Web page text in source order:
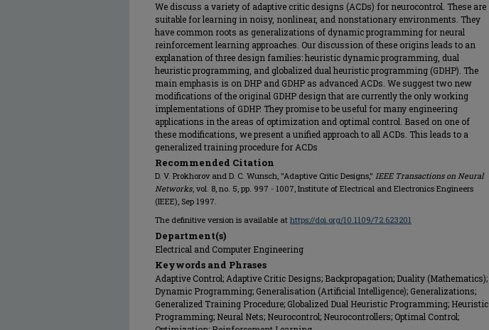
We discuss a variety of adaptive critic designs (ACDs) for neurocontrol. These are
suitable for learning in noisy, nonlinear, and nonstationary environments. They
have common roots as generalizations of dynamic programming for neural
reinforcement learning approaches. Our discussion of these origins leads to an
explanation of three design families: heuristic dynamic programming, dual
heuristic programming, and globalized dual heuristic programming (GDHP). The
main emphasis is on DHP and GDHP as advanced ACDs. We suggest two new
modifications of the original GDHP design that are currently the only working
implementations of GDHP. They promise to be useful for many engineering
applications in the areas of optimization and optimal control. Based on one of
these modifications, we present a unified approach to all ACDs. This leads to a
generalized training procedure for ACDs
Recommended Citation
D. V. Prokhorov and D. C. Wunsch, "Adaptive Critic Designs," IEEE Transactions on Neural
Networks, vol. 8, no. 5, pp. 997 - 1007, Institute of Electrical and Electronics Engineers
(IEEE), Sep 1997.
The definitive version is available at https://doi.org/10.1109/72.623201
Department(s)
Electrical and Computer Engineering
Keywords and Phrases
Adaptive Control; Adaptive Critic Designs; Backpropagation; Duality (Mathematics);
Dynamic Programming; Generalisation (Artificial Intelligence); Generalizations;
Generalized Training Procedure; Globalized Dual Heuristic Programming; Heuristic
Programming; Neural Nets; Neurocontrol; Neurocontrollers; Optimal Control;